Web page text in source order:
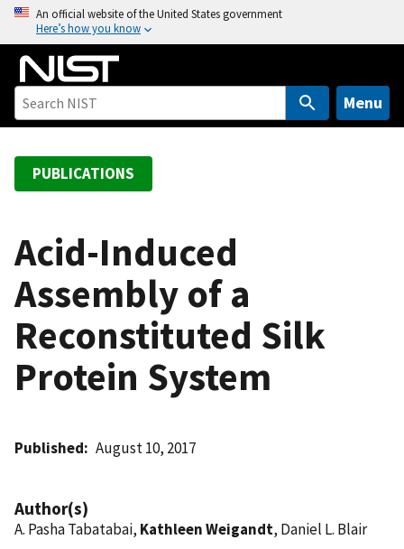
o
An official website of the United States government
Here’s how you know
Menu
PUBLICATIONS
Acid-Induced
Assembly of a
Reconstituted Silk
Protein System
Published August 10, 2017
Author(s)
A. Pasha Tabatabai, Kathleen Weigandt, Daniel L. Blair